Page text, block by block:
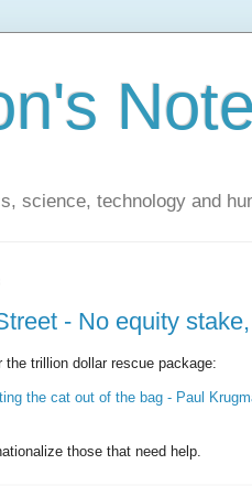
science, technology and
- No equity
the trillion dollar rescue package:
the cat out of the bag - Paul
those that need help.